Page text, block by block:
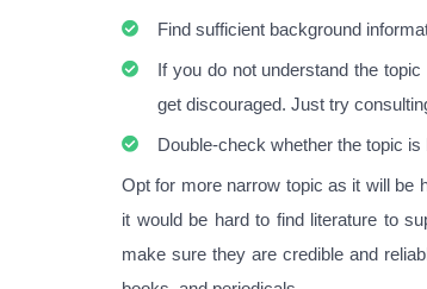
Find sufficient background
If you do not understand the
get discouraged. Just try
Double-check whether the topic is
Opt for more narrow topic as it will be
it would be hard to find literature to
make sure they are credible and